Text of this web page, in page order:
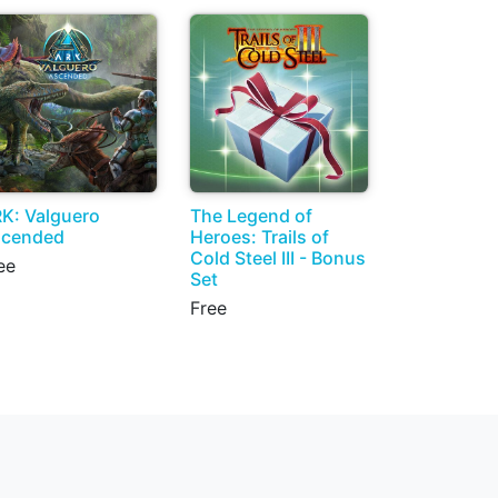
Valguero
The Legend of
Heroes: Trails of
Cold Steel III - Bonus
Set
Free